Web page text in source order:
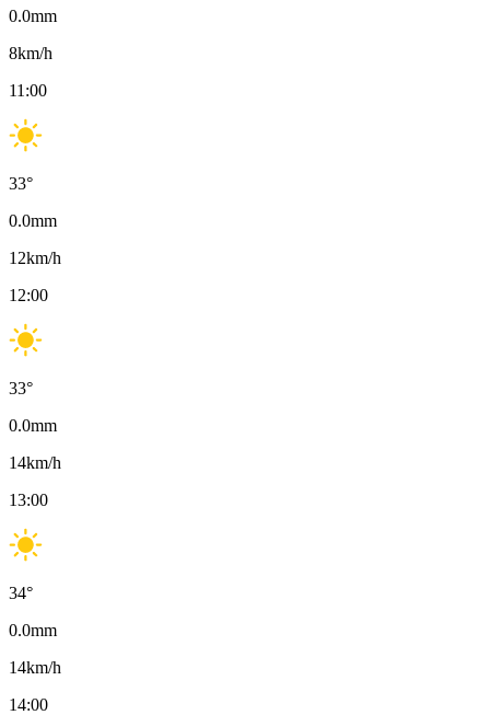
0.0mm
8km/h
11:00
33°
0.0mm
12km/h
12:00
33°
0.0mm
14km/h
13:00
34°
0.0mm
14km/h
14:00